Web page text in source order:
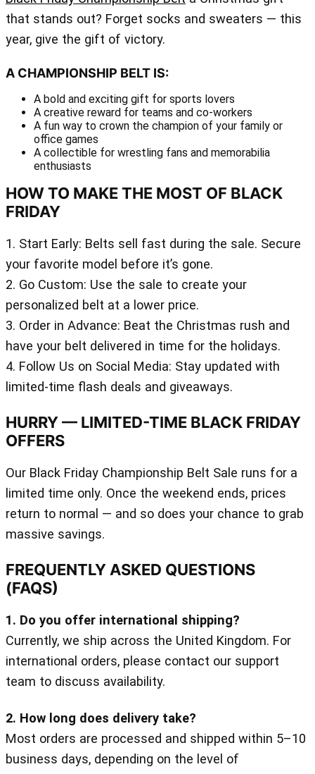
that stands out? Forget socks and sweaters — this
year, give the gift of victory.
A CHAMPIONSHIP BELT IS:
A bold and exciting gift for sports lovers
A creative reward for teams and co-workers
A fun way to crown the champion of your family or
office games
A collectible for wrestling fans and memorabilia
enthusiasts
HOW TO MAKE THE MOST OF BLACK
FRIDAY
1. Start Early: Belts sell fast during the sale. Secure
your favorite model before it’s gone.
2. Go Custom: Use the sale to create your
personalized belt at a lower price.
3. Order in Advance: Beat the Christmas rush and
have your belt delivered in time for the holidays.
4. Follow Us on Social Media: Stay updated with
limited-time flash deals and giveaways.
HURRY — LIMITED-TIME BLACK FRIDAY
OFFERS
Our Black Friday Championship Belt Sale runs for a
limited time only. Once the weekend ends, prices
return to normal — and so does your chance to grab
massive savings.
FREQUENTLY ASKED QUESTIONS
(FAQS)
1. Do you offer international shipping?
Currently, we ship across the United Kingdom. For
international orders, please contact our support
team to discuss availability.
2. How long does delivery take?
Most orders are processed and shipped within 5–10
business days, depending on the level of